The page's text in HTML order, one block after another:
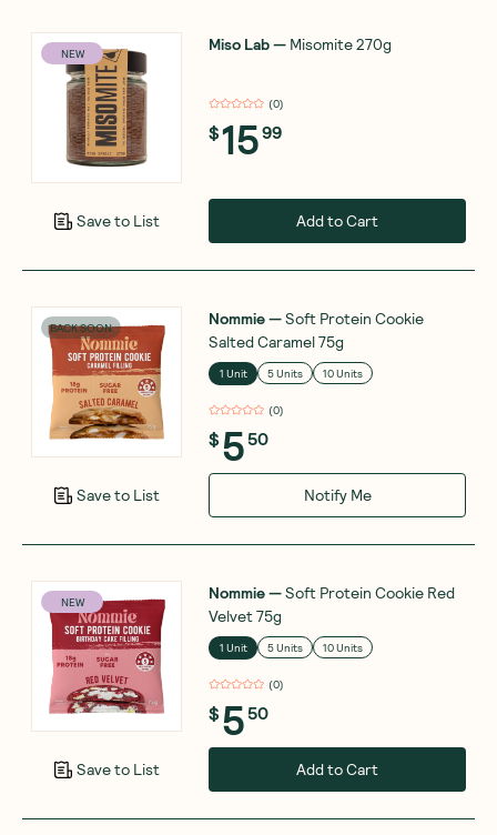
NEW
Save to List
Miso Lab— Misomite 270g
(0)
$1599
Add to Cart
BACK SOON
Save to List
Nommie—Soft Protein Cookie
Salted Caramel 75g
1 Unit 5 Units 10 Units
(0)
$5 50
Notify Me
NEW
Save to List
Nommie—Soft Protein Cookie Red
Velvet 75g
1 Unit 5 Units 10 Units
(0)
$5 50
Add to Cart